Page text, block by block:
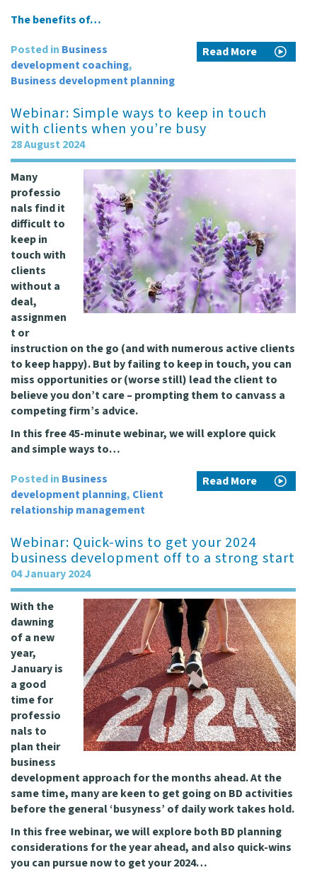
The benefits of…
Read More
Posted in Business
development coaching,
Business development planning
Webinar: Simple ways to keep in touch
with clients when you’re busy
28 August 2024
Many
professio
nals find it
difficult to
keep in
touch with
clients
without a
deal,
assignmen
t or
instruction on the go (and with numerous active clients
to keep happy). But by failing to keep in touch, you can
miss opportunities or (worse still) lead the client to
believe you don’t care – prompting them to canvass a
competing firm’s advice.
In this free 45-minute webinar, we will explore quick
and simple ways to…
Read More
Posted in Business
development planning, Client
relationship management
Webinar: Quick-wins to get your 2024
business development off to a strong start
04 January 2024
With the
dawning
of a new
year,
January is
a good
time for
professio
nals to
plan their
business
development approach for the months ahead. At the
same time, many are keen to get going on BD activities
before the general ‘busyness’ of daily work takes hold.
In this free webinar, we will explore both BD planning
considerations for the year ahead, and also quick-wins
you can pursue now to get your 2024…